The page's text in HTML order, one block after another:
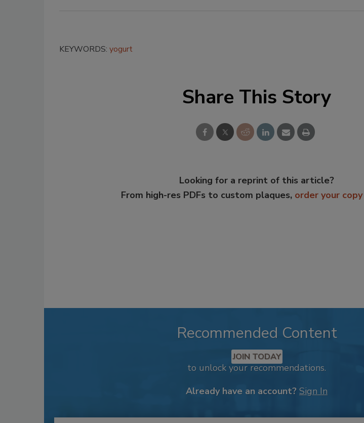
KEYWORDS: yogurt
Share This Story
Looking for a reprint of this article?
From high-res PDFs to custom plaques, order your
Recommended Content
JOIN TODAY
to unlock your recommendations.
Already have an account? Sign In